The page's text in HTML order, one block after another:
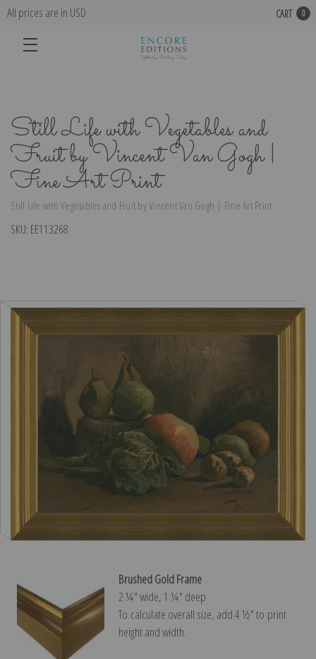
All prices are in USD CART 0
Still Life with Vegetables and
Fruit by Vincent Van Gogh |
Fine Art Print
Still Life with Vegetables and Fruit by Vincent Van Gogh | Fine Art Print
SKU: EE113268
Brushed Gold Frame
2 ¼″ wide, 1 ¼″ deep
To calculate overall size, add 4 ½″ to print
height and width.